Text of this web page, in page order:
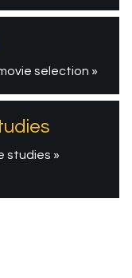
selection »
studies »